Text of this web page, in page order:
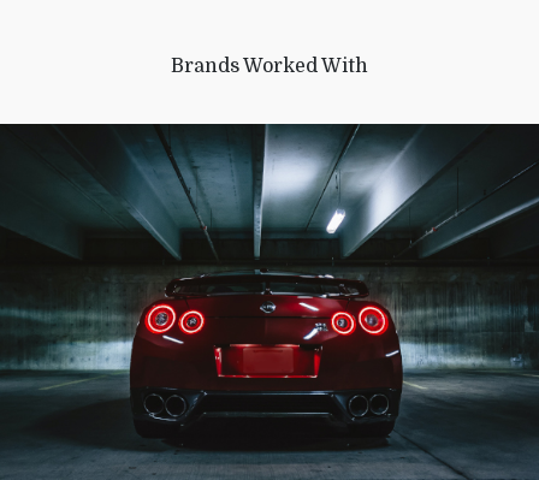
Brands Worked With